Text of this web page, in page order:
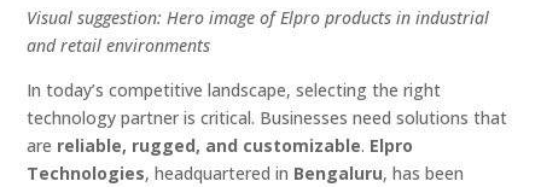
Visual suggestion: Hero image of Elpro products in industrial
and retail environments
In today’s competitive landscape, selecting the right
technology partner is critical. Businesses need solutions that
are reliable, rugged, and customizable. Elpro
Technologies, headquartered in Bengaluru, has been